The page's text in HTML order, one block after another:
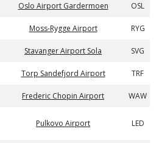
Oslo Airport Gardermoen OSL
Moss-Rygge Airport RYG
Stavanger Airport Sola SVG
Torp Sandefjord Airport TRF
Frederic Chopin Airport WAW
Pulkovo Airport LED